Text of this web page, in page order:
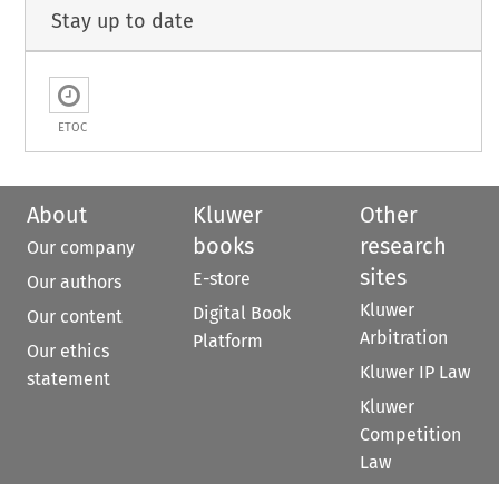
Stay up to date
ETOC
About
Our company
Our authors
Our content
Our ethics
statement
Kluwer
books
E-store
Digital Book
Platform
Other
research
sites
Kluwer
Arbitration
Kluwer IP Law
Kluwer
Competition
Law